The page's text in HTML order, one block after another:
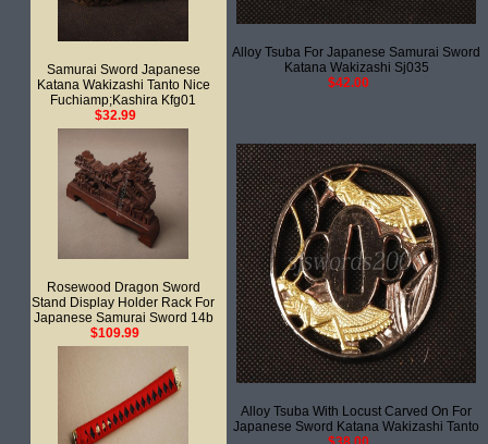
Samurai Sword Japanese
Katana Wakizashi Tanto Nice
Fuchiamp;Kashira Kfg01
$32.99
Rosewood Dragon Sword
Stand Display Holder Rack For
Japanese Samurai Sword 14b
$109.99
Alloy Tsuba For Japanese Samurai Sword
Katana Wakizashi Sj035
$42.00
Alloy Tsuba With Locust Carved On For
Japanese Sword Katana Wakizashi Tanto